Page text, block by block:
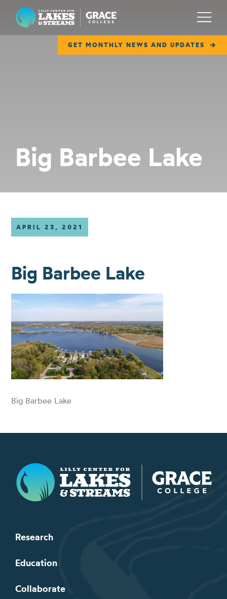
Lilly Center for Lakes & Streams
GET MONTHLY NEWS AND UPDATES
Menu
COLLABORATE
Big Barbee Lake
APRIL 23, 2021
Big Barbee Lake
Big Barbee Lake
Lilly Center for Lakes & Streams
Research
Education
Collaborate